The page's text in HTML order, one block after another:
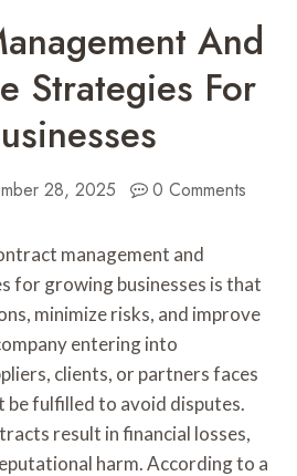
And
Strategies For
28, 2025 0 Comments
management and
for growing businesses is that
minimize risks, and improve
entering into
clients, or partners faces
fulfilled to avoid disputes.
result in financial losses,
harm. According to a